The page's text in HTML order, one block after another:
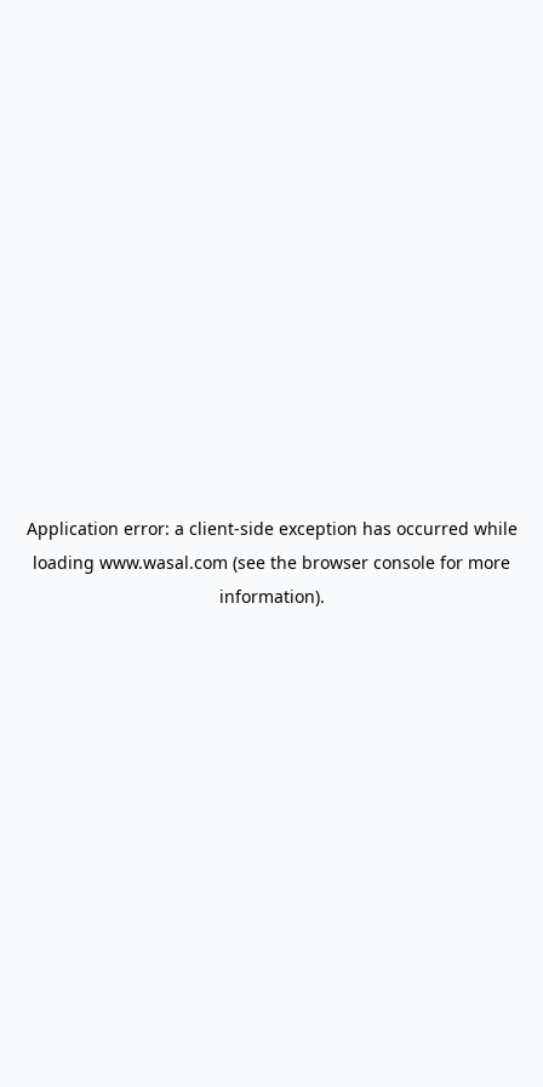
Application error: a client-side exception has occurred while
loading www.wasal.com (see the browser console for more
information).